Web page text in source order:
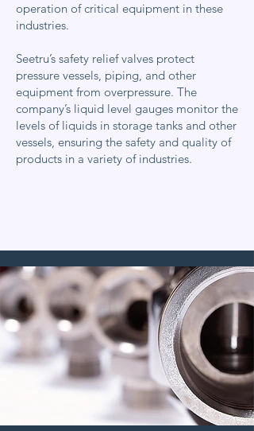
operation of critical equipment in these
industries.
Seetru’s safety relief valves protect
pressure vessels, piping, and other
equipment from overpressure. The
company’s liquid level gauges monitor the
levels of liquids in storage tanks and other
vessels, ensuring the safety and quality of
products in a variety of industries.